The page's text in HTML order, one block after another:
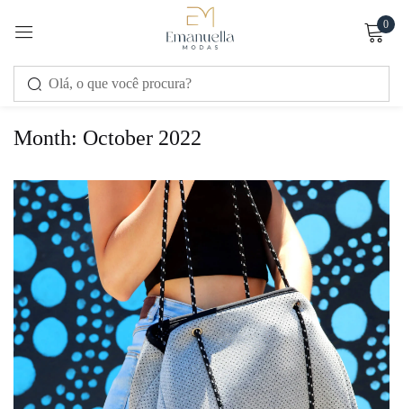
0
Month: October 2022
Sign in
Remember me Lost password?
LOG IN
CREATE AN ACCOUNT